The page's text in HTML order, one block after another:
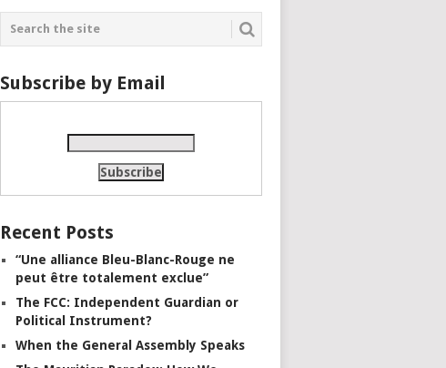
Subscribe by Email
Recent Posts
“Une alliance Bleu-Blanc-Rouge ne
peut être totalement exclue”
The FCC: Independent Guardian or
Political Instrument?
When the General Assembly Speaks